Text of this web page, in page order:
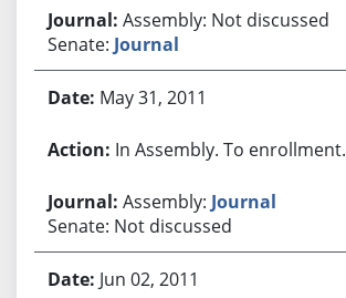
Assembly: Not discussed
Senate: Journal
May 31, 2011
In Assembly. To enrollment.
Assembly: Journal
Senate: Not discussed
Jun 02, 2011